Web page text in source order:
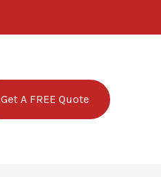
Get A FREE Quote